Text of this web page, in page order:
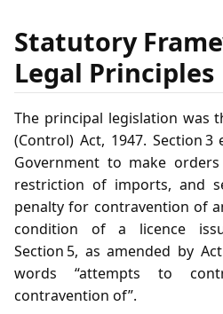
Statutory
Legal Principles
The principal legislation was
(Control) Act, 1947. Section
Government to make
restriction of imports, and
penalty for contravention of
condition of a licence
Section 5, as amended by
words “attempts to
contravention of”.